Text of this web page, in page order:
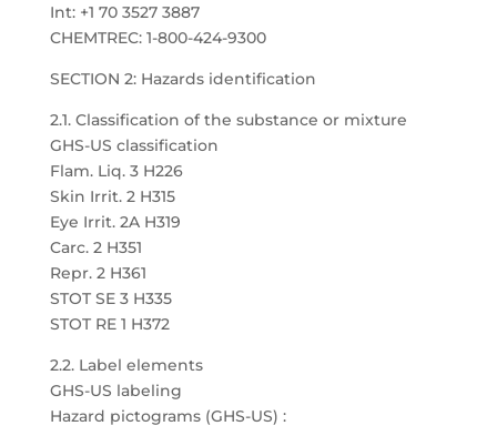
Int: +1 70 3527 3887
CHEMTREC: 1-800-424-9300
SECTION 2: Hazards identification
2.1. Classification of the substance or mixture
GHS-US classification
Flam. Liq. 3 H226
Skin Irrit. 2 H315
Eye Irrit. 2A H319
Carc. 2 H351
Repr. 2 H361
STOT SE 3 H335
STOT RE 1 H372
2.2. Label elements
GHS-US labeling
Hazard pictograms (GHS-US) :